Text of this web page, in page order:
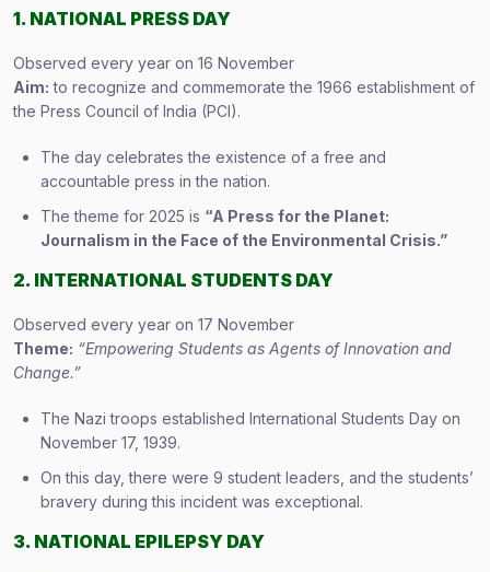
1. NATIONAL PRESS DAY
Observed every year on 16 November
Aim: to recognize and commemorate the 1966 establishment of
the Press Council of India (PCI).
The day celebrates the existence of a free and
accountable press in the nation.
The theme for 2025 is “A Press for the Planet:
Journalism in the Face of the Environmental Crisis.”
2. INTERNATIONAL STUDENTS DAY
Observed every year on 17 November
Theme: “Empowering Students as Agents of Innovation and
Change.”
The Nazi troops established International Students Day on
November 17, 1939.
On this day, there were 9 student leaders, and the students’
bravery during this incident was exceptional.
3. NATIONAL EPILEPSY DAY